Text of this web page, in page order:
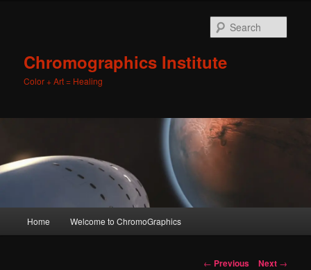
Chromographics Institute
Color + Art = Healing
Skip
Home Welcome to ChromoGraphics
Post
← Previous Next →